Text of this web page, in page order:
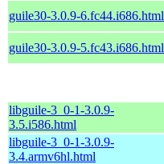
guile30-3.0.9-6.fc44.i686.html
guile30-3.0.9-5.fc43.i686.html
libguile-3_0-1-3.0.9-
3.5.i586.html
libguile-3_0-1-3.0.9-
3.4.armv6hl.html